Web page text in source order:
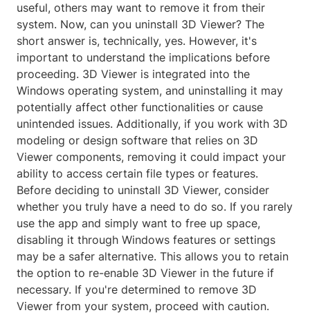
useful, others may want to remove it from their
system. Now, can you uninstall 3D Viewer? The
short answer is, technically, yes. However, it's
important to understand the implications before
proceeding. 3D Viewer is integrated into the
Windows operating system, and uninstalling it may
potentially affect other functionalities or cause
unintended issues. Additionally, if you work with 3D
modeling or design software that relies on 3D
Viewer components, removing it could impact your
ability to access certain file types or features.
Before deciding to uninstall 3D Viewer, consider
whether you truly have a need to do so. If you rarely
use the app and simply want to free up space,
disabling it through Windows features or settings
may be a safer alternative. This allows you to retain
the option to re-enable 3D Viewer in the future if
necessary. If you're determined to remove 3D
Viewer from your system, proceed with caution.